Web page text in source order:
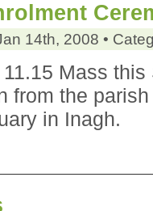
14th, 2008 •
Mass
from the
in Inagh.